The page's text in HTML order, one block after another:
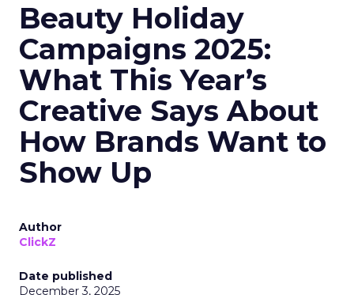
Beauty Holiday
Campaigns 2025:
What This Year’s
Creative Says About
How Brands Want to
Show Up
Author
ClickZ
Date published
December 3, 2025